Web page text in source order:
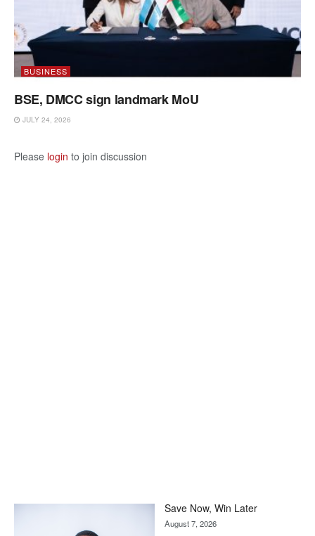
BUSINESS
BSE, DMCC sign landmark MoU
JULY 24, 2026
Please login to join discussion
Save Now, Win Later
August 7, 2026